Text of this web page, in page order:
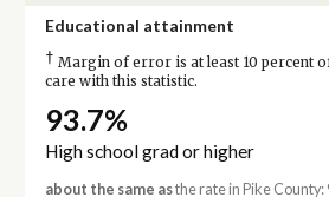
Educational attainment
† Margin of error is at least 10 percent
care with this statistic.
93.7%
High school grad or higher
about the same asthe rate in Pike County: